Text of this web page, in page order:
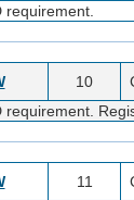
10
11